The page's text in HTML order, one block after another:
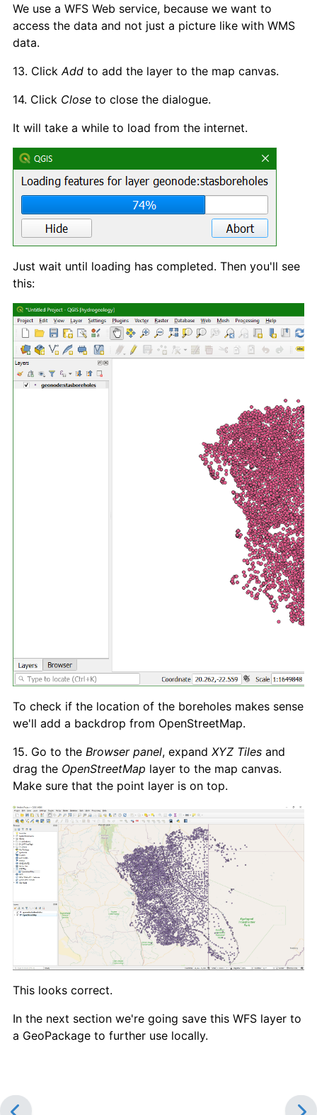
We use a WFS Web service, because we want to
access the data and not just a picture like with WMS
data.
13. Click Add to add the layer to the map canvas.
14. Click Close to close the dialogue.
It will take a while to load from the internet.
Just wait until loading has completed. Then you'll see
this:
To check if the location of the boreholes makes sense
we'll add a backdrop from OpenStreetMap.
15. Go to the Browser panel, expand XYZ Tiles and
drag the OpenStreetMap layer to the map canvas.
Make sure that the point layer is on top.
This looks correct.
In the next section we're going save this WFS layer to
a GeoPackage to further use locally.